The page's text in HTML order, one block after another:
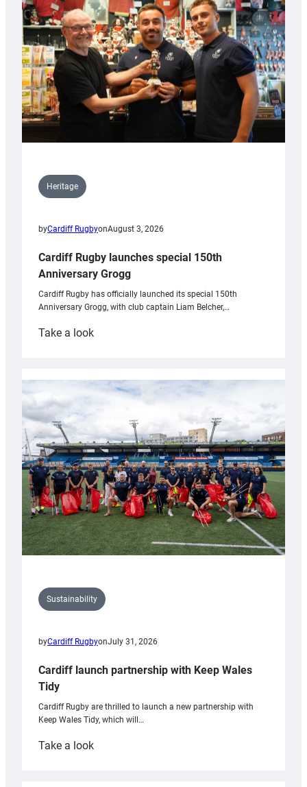
Heritage
byCardiff RugbyonAugust 3, 2026
Cardiff Rugby launches special 150th
Anniversary Grogg
Cardiff Rugby has officially launched its special 150th
Anniversary Grogg, with club captain Liam Belcher,…
Take a look:
launches
special
Anniversary
Grogg
Sustainability
byCardiff RugbyonJuly 31, 2026
Cardiff launch partnership with Keep Wales
Tidy
Cardiff Rugby are thrilled to launch a new partnership with
Keep Wales Tidy, which will…
Take a look: